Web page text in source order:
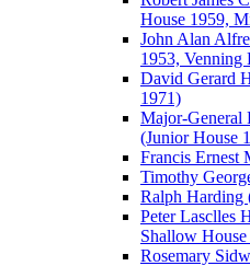
House 1959,
John Alan
1953, Venning
David Gerard
1971)
Major-General
(Junior House
Francis Ernest
Timothy
Ralph Harding
Peter Lasclles
Shallow
Rosemary